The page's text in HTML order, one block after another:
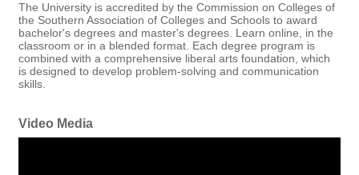
The University is accredited by the Commission on Colleges of
the Southern Association of Colleges and Schools to award
bachelor's degrees and master's degrees. Learn online, in the
classroom or in a blended format. Each degree program is
combined with a comprehensive liberal arts foundation, which
is designed to develop problem-solving and communication
skills.
Video Media